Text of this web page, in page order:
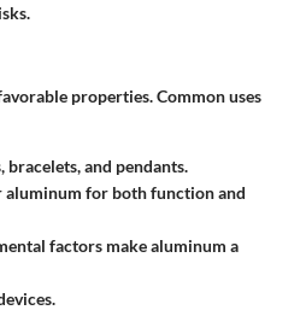
properties. Common uses
and pendants.
aluminum for both function and
factors make aluminum a